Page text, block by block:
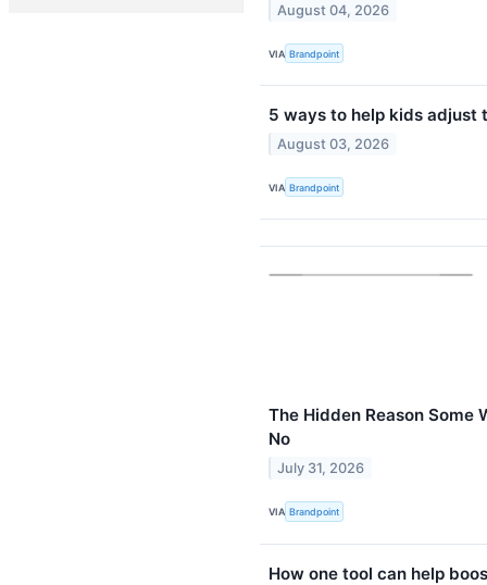
August 04, 2026
VIA Brandpoint
5 ways to help kids adjust
August 03, 2026
VIA Brandpoint
The Hidden Reason Some
No
July 31, 2026
VIA Brandpoint
How one tool can help